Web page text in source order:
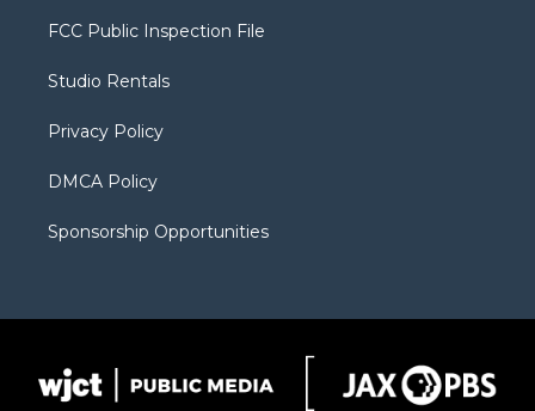
t
e
a
g
a
b
FCC Public Inspection File
Studio Rentals
Privacy Policy
DMCA Policy
Sponsorship Opportunities